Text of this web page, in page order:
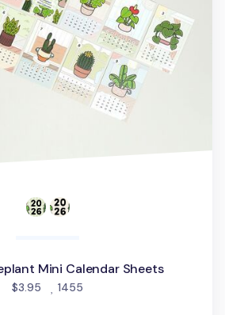
Mini Calendar Sheets
$3.95 1455